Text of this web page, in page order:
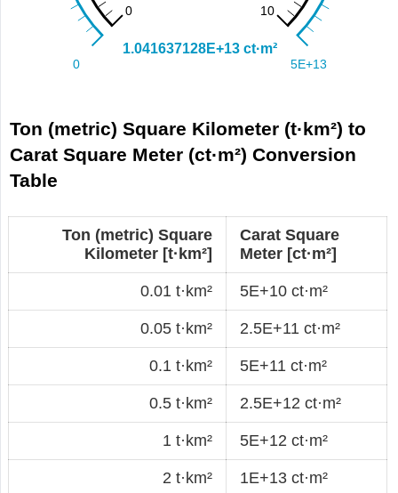
Ton (metric) Square Kilometer (t·km²) to
Carat Square Meter (ct·m²) Conversion
Table
Ton (metric) Square
Kilometer [t·km²]
Carat Square
Meter [ct·m²]
0.01 t·km² 5E+10 ct·m²
0.05 t·km² 2.5E+11 ct·m²
0.1 t·km² 5E+11 ct·m²
0.5 t·km² 2.5E+12 ct·m²
1 t·km² 5E+12 ct·m²
2 t·km² 1E+13 ct·m²